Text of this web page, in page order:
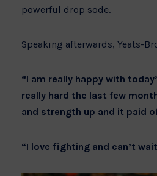
powerful drop sode.
Speaking afterwards, Yeats-
“I am really happy with
really hard the last few
and strength up and it paid
“I love fighting and can’t